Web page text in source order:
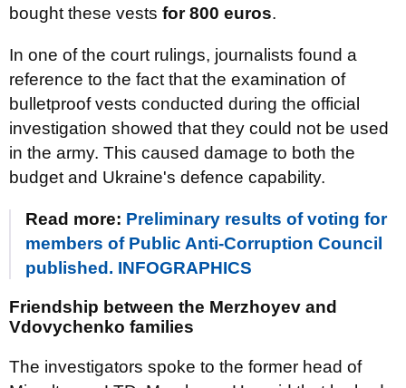
bought these vests for 800 euros.
In one of the court rulings, journalists found a
reference to the fact that the examination of
bulletproof vests conducted during the official
investigation showed that they could not be used
in the army. This caused damage to both the
budget and Ukraine's defence capability.
Read more: Preliminary results of voting for
members of Public Anti-Corruption Council
published. INFOGRAPHICS
Friendship between the Merzhoyev and
Vdovychenko families
The investigators spoke to the former head of